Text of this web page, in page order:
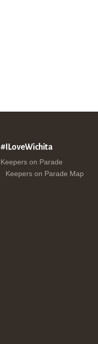
#ILoveWichita
Keepers on Parade
Keepers on Parade Map